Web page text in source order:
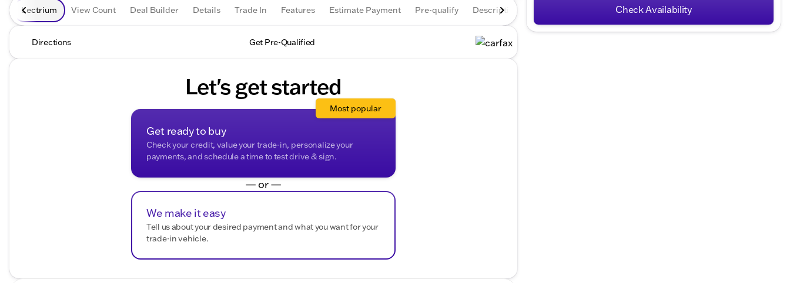
Lectrium View Count Deal Builder Details Trade In Features Estimate Payment Pre-qualify Description
Directions Get Pre-Qualified
Let's get started
Get ready to buy
Check your credit, value your trade-in, personalize your
payments, and schedule a time to test drive & sign.
Most popular
— or —
We make it easy
Tell us about your desired payment and what you want for your
trade-in vehicle.
Check Availability